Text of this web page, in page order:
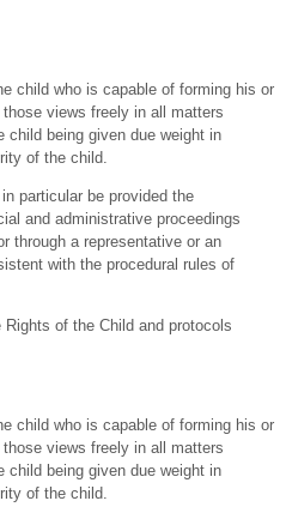
child who is capable of forming his or
views freely in all matters
being given due weight in
of the child.
particular be provided the
and administrative proceedings
through a representative or an
with the procedural rules of
of the Child and protocols
child who is capable of forming his or
views freely in all matters
being given due weight in
of the child.